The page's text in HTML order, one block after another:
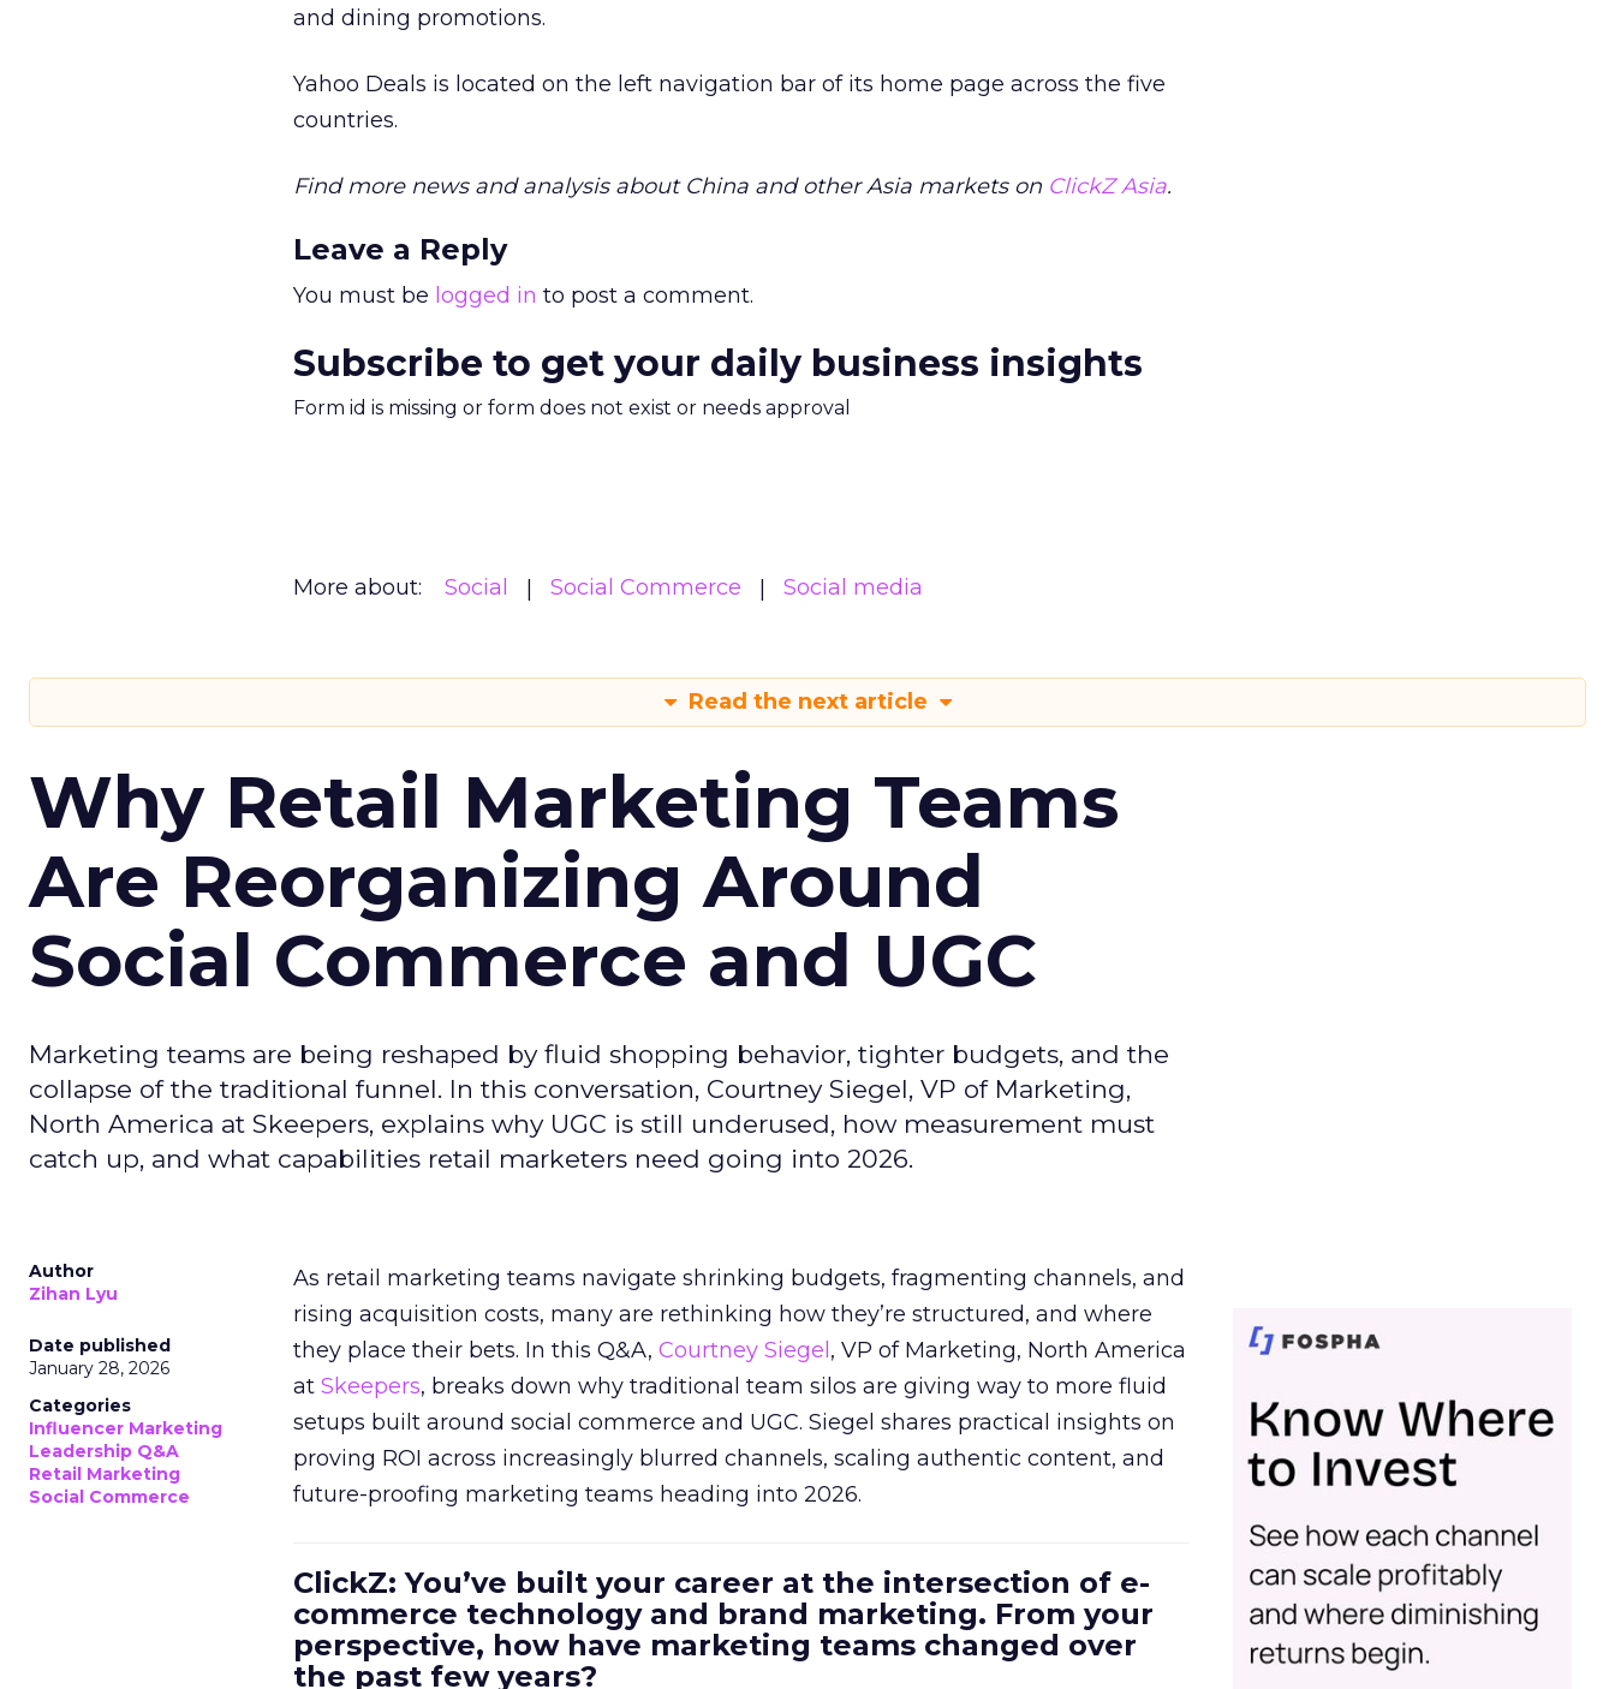
and dining promotions.
Yahoo Deals is located on the left navigation bar of its home page across the five
countries.
Find more news and analysis about China and other Asia markets on ClickZ Asia.
Leave a Reply
You must be logged in to post a comment.
Subscribe to get your daily business insights
Form id is missing or form does not exist or needs approval
More about: Social Social Commerce Social media
Read the next article
Why Retail Marketing Teams
Are Reorganizing Around
Social Commerce and UGC
Marketing teams are being reshaped by fluid shopping behavior, tighter budgets, and the
collapse of the traditional funnel. In this conversation, Courtney Siegel, VP of Marketing,
North America at Skeepers, explains why UGC is still underused, how measurement must
catch up, and what capabilities retail marketers need going into 2026.
Author
Zihan Lyu
Date published
January 28, 2026
Categories
Influencer Marketing
Leadership Q&A
Retail Marketing
Social Commerce
As retail marketing teams navigate shrinking budgets, fragmenting channels, and
rising acquisition costs, many are rethinking how they’re structured, and where
they place their bets. In this Q&A, Courtney Siegel , VP of Marketing, North America
at Skeepers, breaks down why traditional team silos are giving way to more fluid
setups built around social commerce and UGC. Siegel shares practical insights on
proving ROI across increasingly blurred channels, scaling authentic content, and
future-proofing marketing teams heading into 2026.
ClickZ: You’ve built your career at the intersection of e-
commerce technology and brand marketing. From your
perspective, how have marketing teams changed over
the past few years?